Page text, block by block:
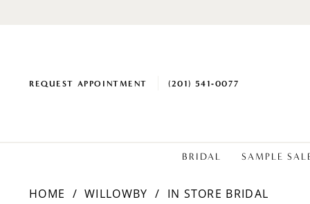
REQUEST APPOINTMENT (201) 541‑0077
BRIDAL SAMPLE
HOME WILLOWBY
IN STORE BRIDAL